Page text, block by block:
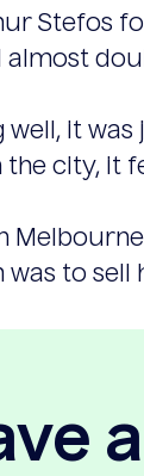
Stefos
almost
well, it
city, it
to sell